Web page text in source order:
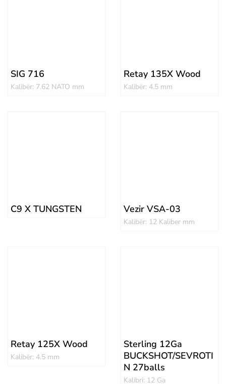
SIG 716
Kalibër: 7.62 NATO mm
Retay 135X Wood
Kalibër: 4.5 mm
C9 X TUNGSTEN Vezir VSA-03
Kalibër: 12 Kaliber mm
Retay 125X Wood
Kalibër: 4.5 mm
Sterling 12Ga
BUCKSHOT/SEVROTI
N 27balls
Kalibri: 12 Ga